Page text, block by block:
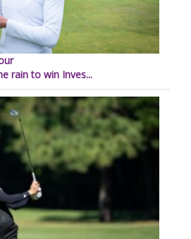
rain to win Inves...